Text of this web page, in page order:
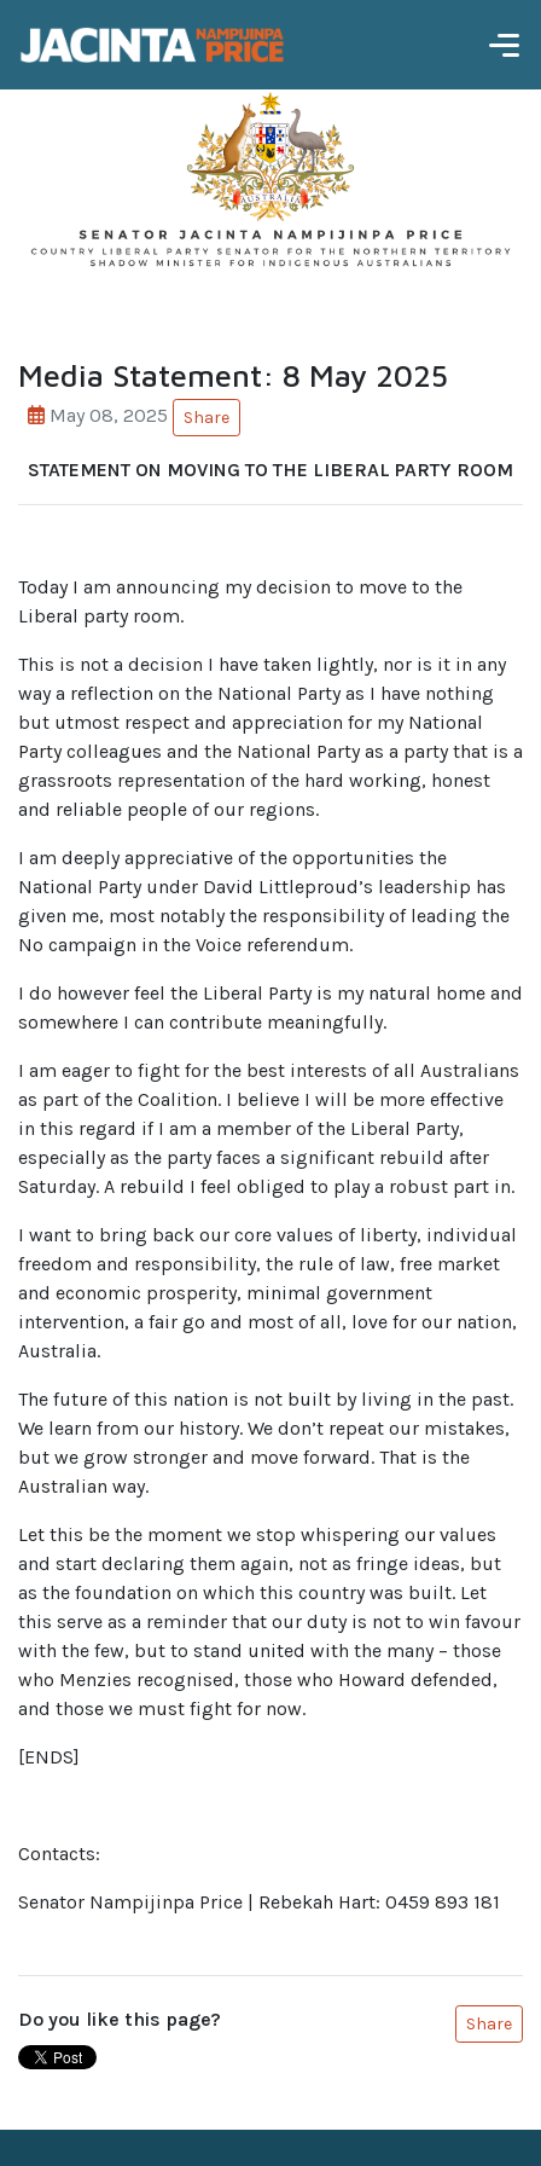
Media Statement: 8 May 2025
May 08, 2025 Share
STATEMENT ON MOVING TO THE LIBERAL PARTY ROOM
Today I am announcing my decision to move to the
Liberal party room.
This is not a decision I have taken lightly, nor is it in any
way a reflection on the National Party as I have nothing
but utmost respect and appreciation for my National
Party colleagues and the National Party as a party that is a
grassroots representation of the hard working, honest
and reliable people of our regions.
I am deeply appreciative of the opportunities the
National Party under David Littleproud’s leadership has
given me, most notably the responsibility of leading the
No campaign in the Voice referendum.
I do however feel the Liberal Party is my natural home and
somewhere I can contribute meaningfully.
I am eager to fight for the best interests of all Australians
as part of the Coalition. I believe I will be more effective
in this regard if I am a member of the Liberal Party,
especially as the party faces a significant rebuild after
Saturday. A rebuild I feel obliged to play a robust part in.
I want to bring back our core values of liberty, individual
freedom and responsibility, the rule of law, free market
and economic prosperity, minimal government
intervention, a fair go and most of all, love for our nation,
Australia.
The future of this nation is not built by living in the past.
We learn from our history. We don’t repeat our mistakes,
but we grow stronger and move forward. That is the
Australian way.
Let this be the moment we stop whispering our values
and start declaring them again, not as fringe ideas, but
as the foundation on which this country was built. Let
this serve as a reminder that our duty is not to win favour
with the few, but to stand united with the many – those
who Menzies recognised, those who Howard defended,
and those we must fight for now.
[ENDS]
Contacts:
Senator Nampijinpa Price | Rebekah Hart: 0459 893 181
Do you like this page? Share